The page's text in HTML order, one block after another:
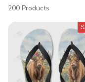
200 Products